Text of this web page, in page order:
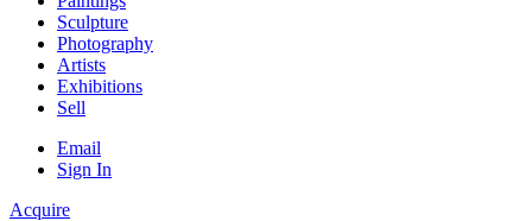
Sculpture
Photography
Artists
Exhibitions
Sell
Email
Sign In
Acquire